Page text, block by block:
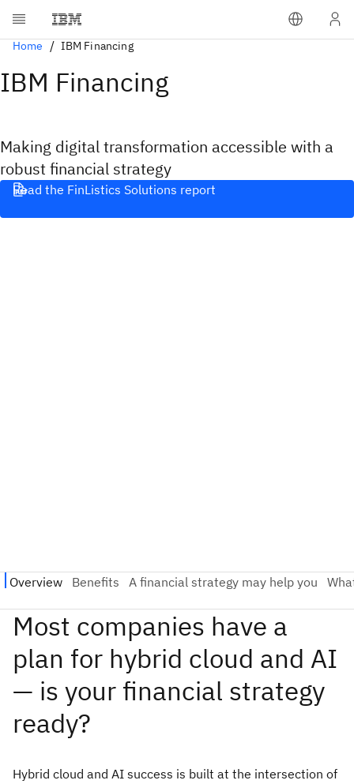
Home IBM Financing
IBM Financing
Making digital transformation accessible with a
robust financial strategy
Read the FinListics Solutions report
Hybrid cloud and AI success is built at the intersection of